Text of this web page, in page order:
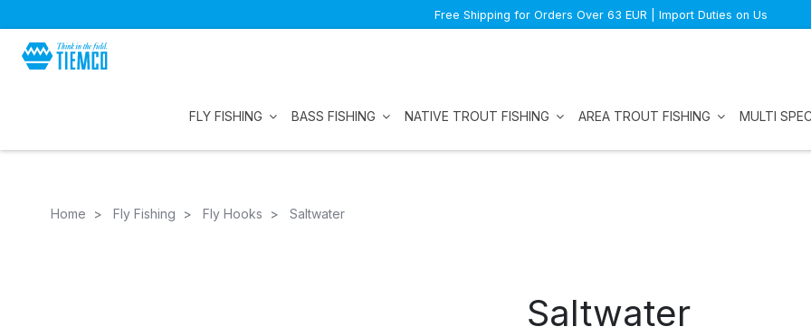
Free Shipping for Orders Over 63 EUR | Import Duties on Us
FLY FISHING BASS FISHING NATIVE TROUT FISHING AREA TROUT FISHING MULTI
Home Fly Fishing Fly Hooks Saltwater
Saltwater